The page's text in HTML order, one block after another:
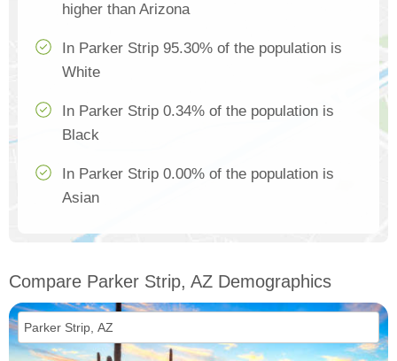
higher than Arizona
In Parker Strip 95.30% of the population is
White
In Parker Strip 0.34% of the population is
Black
In Parker Strip 0.00% of the population is
Asian
Compare Parker Strip, AZ Demographics